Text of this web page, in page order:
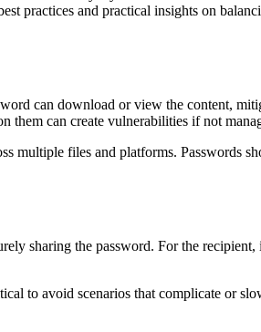
practices and practical insights on
can download or view the content,
them can create vulnerabilities if not
multiple files and platforms. Passwords
sharing the password. For the
to avoid scenarios that complicate or